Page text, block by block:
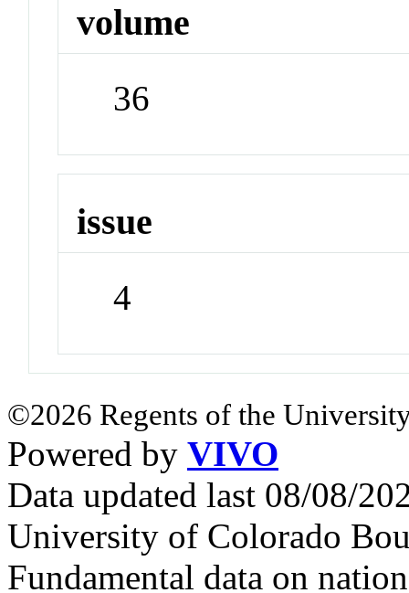
volume
36
issue
4
©2026 Regents of the
Powered by VIVO
Data updated last 08/08/
University of Colorado
Fundamental data on